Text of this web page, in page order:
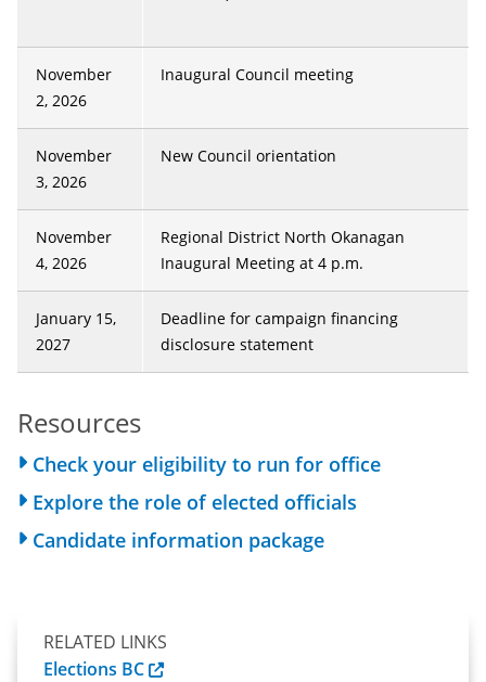
November
2, 2026
Inaugural Council meeting
November
3, 2026
New Council orientation
November
4, 2026
Regional District North Okanagan
Inaugural Meeting at 4 p.m.
January 15,
2027
Deadline for campaign financing
disclosure statement
Resources
Check your eligibility to run for office
Explore the role of elected officials
Candidate information package
RELATED LINKS
Elections BC